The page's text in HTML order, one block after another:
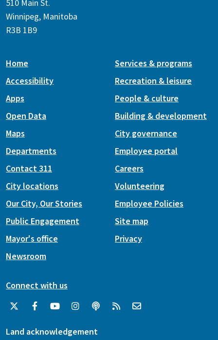
510 Main St.
Winnipeg, Manitoba
R3B 1B9
Home
Accessibility
Apps
Open Data
Maps
Services & programs
Recreation & leisure
People & culture
Building & development
City governance
Departments
Contact 311
City locations
Our City, Our Stories
Public Engagement
Mayor's office
Newsroom
Employee portal
Careers
Volunteering
Employee Policies
Site map
Privacy
Connect with us
Land acknowledgement